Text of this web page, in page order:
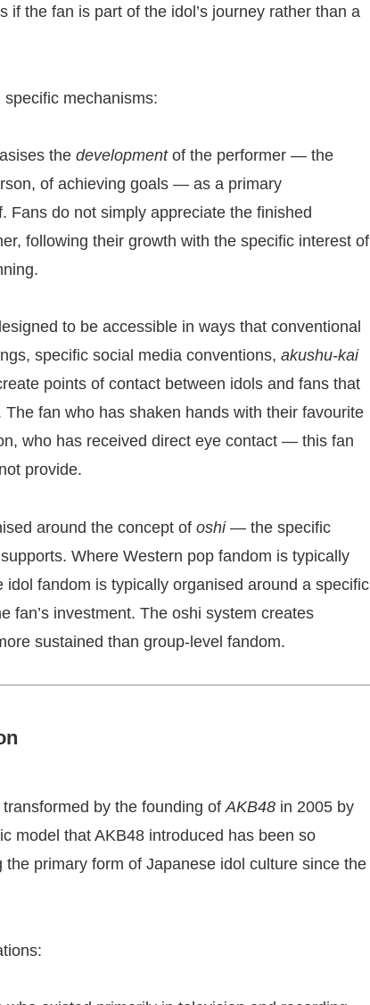
the fan is part of the idol’s journey rather than a
mechanisms:
the developmentof the performer — the
of achieving goals — as a primary
Fans do not simply appreciate the finished
following their growth with the specific interest of
to be accessible in ways that conventional
specific social media conventions, akushu-kai
points of contact between idols and fans that
fan who has shaken hands with their favourite
who has received direct eye contact — this fan
provide.
around the concept of oshi— the specific
Where Western pop fandom is typically
fandom is typically organised around a specific
fan’s investment. The oshi system creates
sustained than group-level fandom.
by the founding ofAKB48 in 2005 by
model that AKB48 introduced has been so
primary form of Japanese idol culture since the